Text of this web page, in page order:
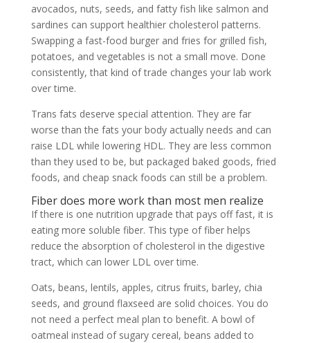
avocados, nuts, seeds, and fatty fish like salmon and
sardines can support healthier cholesterol patterns.
Swapping a fast-food burger and fries for grilled fish,
potatoes, and vegetables is not a small move. Done
consistently, that kind of trade changes your lab work
over time.
Trans fats deserve special attention. They are far
worse than the fats your body actually needs and can
raise LDL while lowering HDL. They are less common
than they used to be, but packaged baked goods, fried
foods, and cheap snack foods can still be a problem.
Fiber does more work than most men realize
If there is one nutrition upgrade that pays off fast, it is
eating more soluble fiber. This type of fiber helps
reduce the absorption of cholesterol in the digestive
tract, which can lower LDL over time.
Oats, beans, lentils, apples, citrus fruits, barley, chia
seeds, and ground flaxseed are solid choices. You do
not need a perfect meal plan to benefit. A bowl of
oatmeal instead of sugary cereal, beans added to